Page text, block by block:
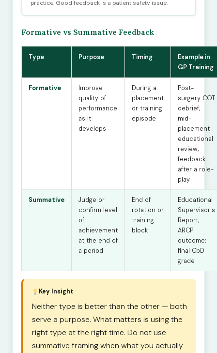
practice. Good feedback is a patient safety issue.
Formative vs Summative Feedback
Type Purpose Timing
Example in
GP Training
Formative
Improve
quality of
performance
as it
develops
During a
placement
or training
episode
Post-
surgery COT
debrief;
mid-
placement
educational
review;
feedback
after a role-
play
Summative
Judge or
confirm level
of
achievement
at the end of
a period
End of
rotation or
training
block
Educational
Supervisor's
Report;
ARCP
outcome;
final CbD
grade
Key Insight
Neither type is better than the other — both
serve a purpose. What matters is using the
right type at the right time. Do not use
summative framing when what you actually